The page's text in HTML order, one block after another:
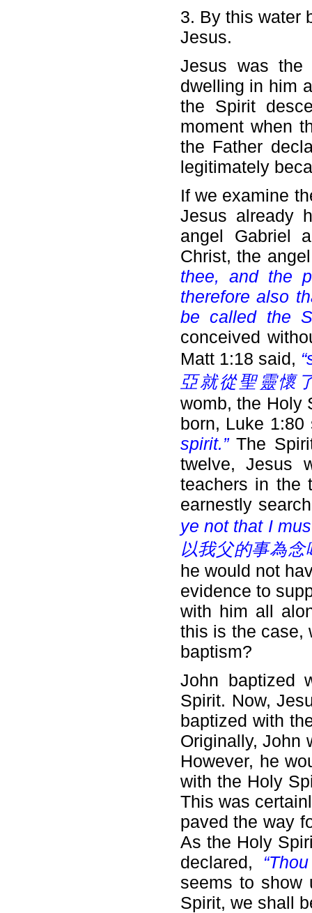
3. By this water
Jesus.
Jesus was the
dwelling in him
the Spirit
moment when
the Father
legitimately
If we examine
Jesus already
angel Gabriel
Christ, the
thee, and the
therefore also
be called the
conceived
Matt 1:18 said,
亞就從聖靈懷
womb, the Holy
born, Luke
spirit.”The
twelve, Jesus
teachers in the
earnestly
ye not that I
以我父的事為念
he would not
evidence to
with him all
this is the case,
baptism?
John baptized
Spirit. Now,
baptized with
Originally, John
However, he
with the Holy
This was
paved the way
As the Holy
declared,
seems to show
Spirit, we shall